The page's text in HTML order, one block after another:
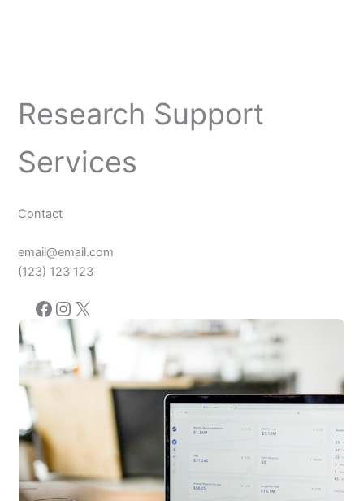
Research Support
Services
Contact
email@email.com
(123) 123 123
Facebook Instagram X